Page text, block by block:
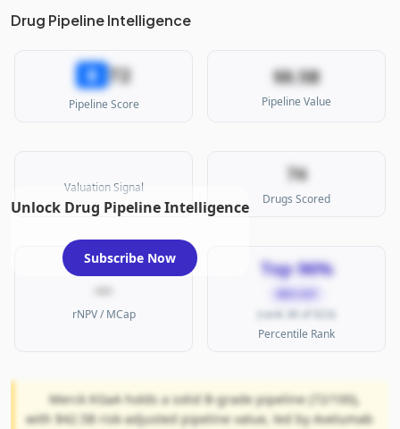
Drug Pipeline Intelligence
B 72
Pipeline Score
$8.5B
Pipeline Value
Valuation Signal
74
Drugs Scored
—
rNPV / MCap
Top 96%
(rank 38 of 923)
Percentile Rank
Merck KGaA holds a solid B-grade pipeline (72/100),
with $42.5B risk-adjusted pipeline value, led by Avelumab
Unlock Drug Pipeline Intelligence
Subscribe Now